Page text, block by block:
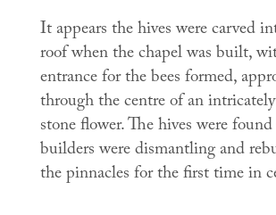
It appears the hives were carved
roof when the chapel was built,
entrance for the bees formed,
through the centre of an
stone flower. The hives were
builders were dismantling and
the pinnacles for the first time in